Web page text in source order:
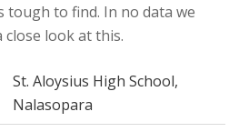
tough to find. In no data we
look at this.
St. Aloysius High School,
Nalasopara